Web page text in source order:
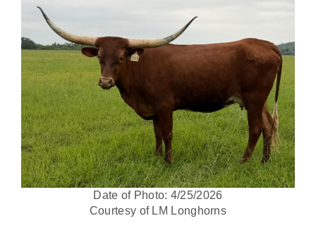
Date of Photo: 4/25/2026
Courtesy of LM Longhorns